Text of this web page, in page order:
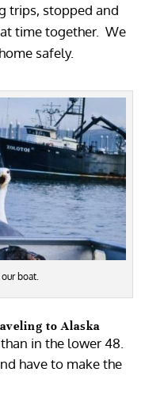
trips, stopped and
time together. We
safely.
boat.
to Alaska
in the lower 48.
have to make the